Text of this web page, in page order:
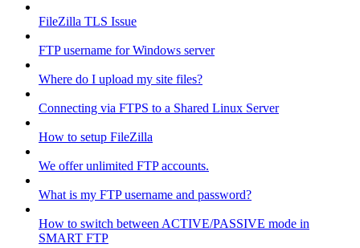
FileZilla TLS Issue
FTP username for Windows server
Where do I upload my site files?
Connecting via FTPS to a Shared Linux Server
How to setup FileZilla
We offer unlimited FTP accounts.
What is my FTP username and password?
How to switch between ACTIVE/PASSIVE mode in
SMART FTP